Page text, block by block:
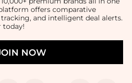
offers comparative
and intelligent deal alerts.
today!
NOW